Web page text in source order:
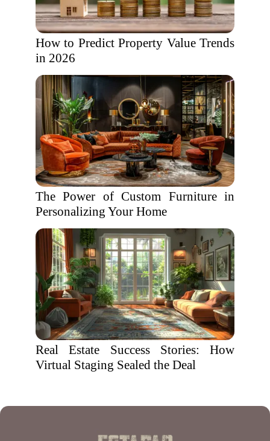
How to Predict Property Value Trends
in 2026
The Power of Custom Furniture in
Personalizing Your Home
Real Estate Success Stories: How
Virtual Staging Sealed the Deal